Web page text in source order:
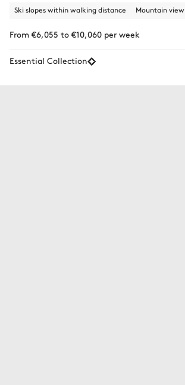
Ski slopes within walking distance Mountain view
From €6,055 to €10,060 per week
Essential Collection